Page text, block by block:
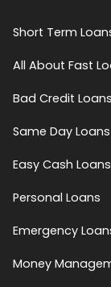
Short Term
All About Fast
Bad Credit Loans
Same Day Loans
Easy Cash Loans
Personal Loans
Emergency
Money